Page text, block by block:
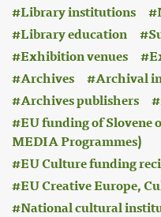
Library institutions
Library education
Exhibition venues
Archives
Archival
Archives publishers
EU funding of Slovene
MEDIA Programmes)
EU Culture funding
EU Creative Europe,
National cultural